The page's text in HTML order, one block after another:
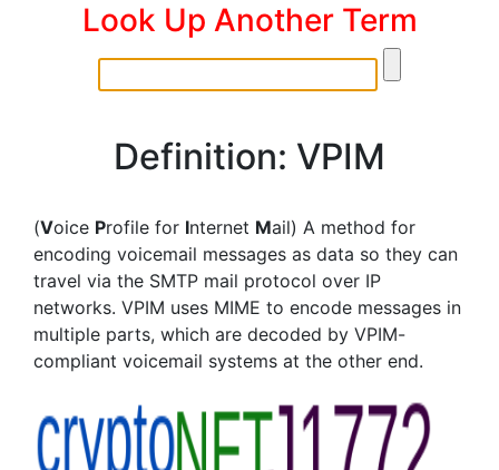
Look Up Another Term
Definition: VPIM
(Voice Profile for Internet Mail) A method for
encoding voicemail messages as data so they can
travel via the SMTP mail protocol over IP
networks. VPIM uses MIME to encode messages in
multiple parts, which are decoded by VPIM-
compliant voicemail systems at the other end.